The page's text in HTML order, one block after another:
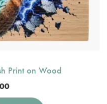
Print on Wood